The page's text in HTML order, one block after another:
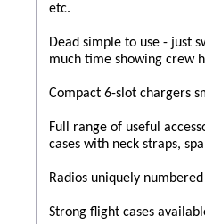
etc.
Dead simple to use - just
much time showing crew
Compact 6-slot chargers
Full range of useful
cases with neck straps,
Radios uniquely
Strong flight cases